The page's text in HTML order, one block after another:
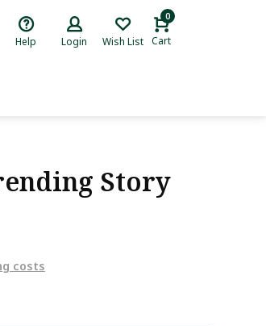
Help Login Wish List
0
Cart
Story
costs